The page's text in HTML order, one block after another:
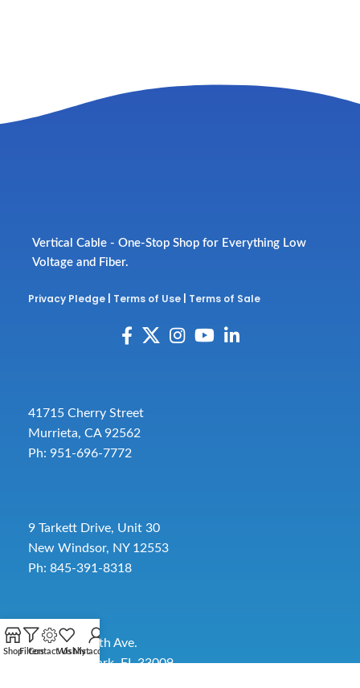
Vertical Cable - One-Stop Shop for Everything Low
Voltage and Fiber.
Privacy Pledge Terms of Use Terms of Sale
41715 Cherry Street
Murrieta, CA 92562
Ph: 951-696-7772
9 Tarkett Drive, Unit 30
New Windsor, NY 12553
Ph: 845-391-8318
2885 SW 30th Ave.
Pembroke Park, FL 33009
ShopFilters
Contact UsWishlistMy account